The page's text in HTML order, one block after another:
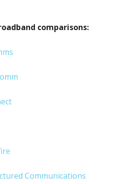
comparisons:
Communications